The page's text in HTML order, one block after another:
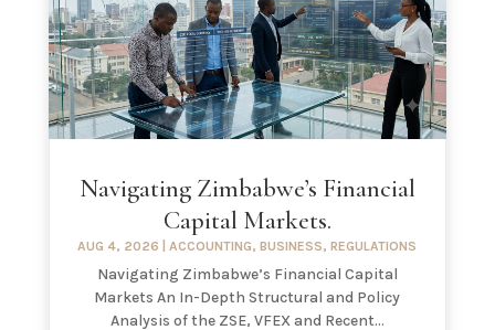
Navigating Zimbabwe’s Financial
Capital Markets.
AUG 4, 2026 |ACCOUNTING,BUSINESS,REGULATIONS
Navigating Zimbabwe’s Financial Capital
Markets An In-Depth Structural and Policy
Analysis of the ZSE, VFEX and Recent...